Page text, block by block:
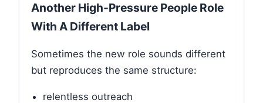
Another High-Pressure People Role
With A Different Label
Sometimes the new role sounds different
but reproduces the same structure:
relentless outreach